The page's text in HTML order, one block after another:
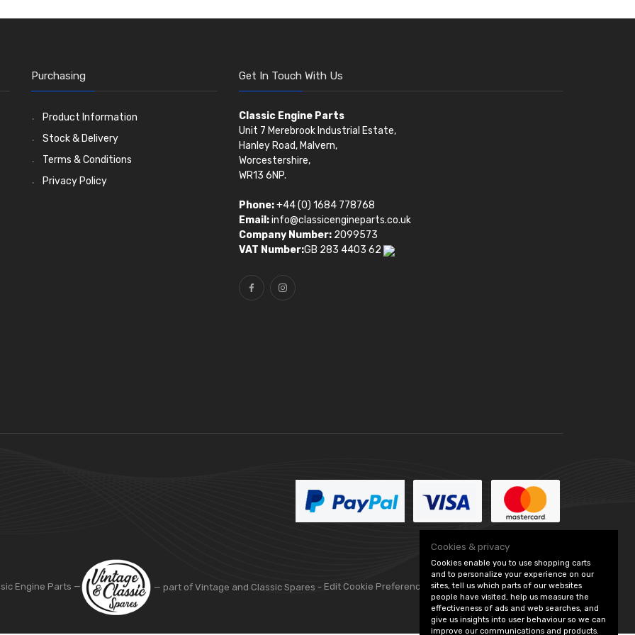
Purchasing
Product Information
Stock & Delivery
Terms & Conditions
Privacy Policy
Get In Touch With Us
Classic Engine Parts
Unit 7 Merebrook Industrial Estate,
Hanley Road, Malvern,
Worcestershire,
WR13 6NP.
Phone:+44 (0) 1684 778768
Email:info@classicengineparts.co.uk
Company Number:2099573
VAT Number:GB 283 4403 62
Engine Parts — — part of Vintage and Classic Spares - Edit Cookie Preferences
Cookies & privacy
Cookies enable you to use shopping carts
and to personalize your experience on our
sites, tell us which parts of our websites
people have visited, help us measure the
effectiveness of ads and web searches, and
give us insights into user behaviour so we can
improve our communications and products.